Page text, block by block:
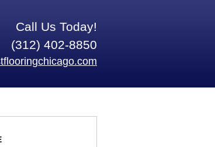
Call Us Today!
(312) 402-8850